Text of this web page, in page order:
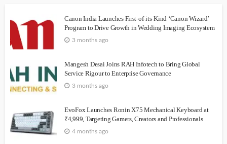
Canon India Launches First-of-its-Kind ‘Canon Wizard’
Program to Drive Growth in Wedding Imaging Ecosystem
3 months ago
Mangesh Desai Joins RAH Infotech to Bring Global
Service Rigour to Enterprise Governance
3 months ago
EvoFox Launches Ronin X75 Mechanical Keyboard at
₹4,999, Targeting Gamers, Creators and Professionals
4 months ago